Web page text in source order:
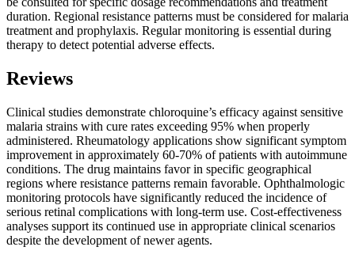
duration. Regional resistance patterns must be considered for malaria
treatment and prophylaxis. Regular monitoring is essential during
therapy to detect potential adverse effects.
Reviews
Clinical studies demonstrate chloroquine’s efficacy against sensitive
malaria strains with cure rates exceeding 95% when properly
administered. Rheumatology applications show significant symptom
improvement in approximately 60-70% of patients with autoimmune
conditions. The drug maintains favor in specific geographical
regions where resistance patterns remain favorable. Ophthalmologic
monitoring protocols have significantly reduced the incidence of
serious retinal complications with long-term use. Cost-effectiveness
analyses support its continued use in appropriate clinical scenarios
despite the development of newer agents.